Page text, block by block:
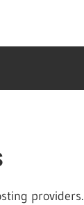
providers.